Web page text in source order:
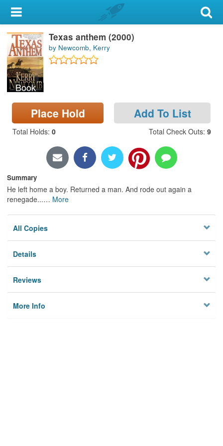
My Account
Library Card
Sign In
Search
Locations & Hours
Privacy
Book
Texas anthem (2000)
by Newcomb, Kerry
Place Hold Add To List
Total Holds: 0 Total Check Outs: 9
Summary
He left home a boy. Returned a man. And rode out again a
renegade...… More
All Copies
Details
Reviews
More Info